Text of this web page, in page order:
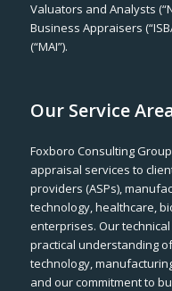
Valuators and Analysts
Business Appraisers
(“MAI”).
Our Service
Foxboro Consulting
appraisal services to
providers (ASPs),
technology, healthcare,
enterprises. Our
practical understanding
technology,
and our commitment to